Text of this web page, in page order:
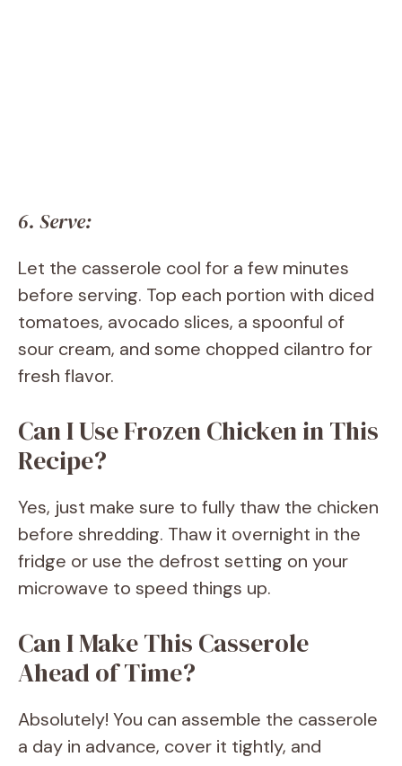
6. Serve:
Let the casserole cool for a few minutes
before serving. Top each portion with diced
tomatoes, avocado slices, a spoonful of
sour cream, and some chopped cilantro for
fresh flavor.
Can I Use Frozen Chicken in This
Recipe?
Yes, just make sure to fully thaw the chicken
before shredding. Thaw it overnight in the
fridge or use the defrost setting on your
microwave to speed things up.
Can I Make This Casserole
Ahead of Time?
Absolutely! You can assemble the casserole
a day in advance, cover it tightly, and